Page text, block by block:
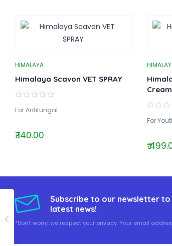
HIMALAYA
Himalaya Scavon VET SPRAY
For Antifungal..
₹ 140.00
Cream
For
₹
Subscribe to our newsletter
latest news!
*Don't worry, we respect your privacy. Your email